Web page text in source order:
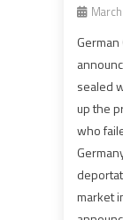
sealed
up the
who
market